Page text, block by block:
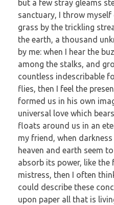
but a few stray gleams
sanctuary, I throw
grass by the trickling
the earth, a thousand
by me: when I hear the
among the stalks, and
countless indescribable
flies, then I feel the
formed us in his own
universal love which
floats around us in an
my friend, when
heaven and earth seem
absorb its power, like the
mistress, then I often
could describe these
upon paper all that is